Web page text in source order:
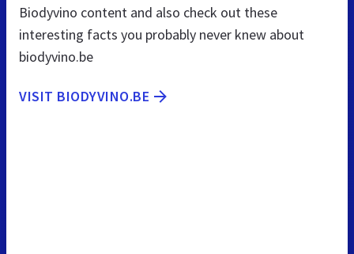
Biodyvino content and also check out these
interesting facts you probably never knew about
biodyvino.be
VISIT BIODYVINO.BE